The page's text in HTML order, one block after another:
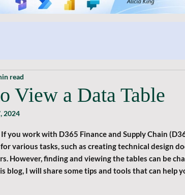
View a Data Table
read
2024
out of 5 stars.
If you work with D365 Finance and Supply Chain
various tasks, such as creating technical design
However, finding and viewing the tables can be
blog, I will share some tips and tools that can help